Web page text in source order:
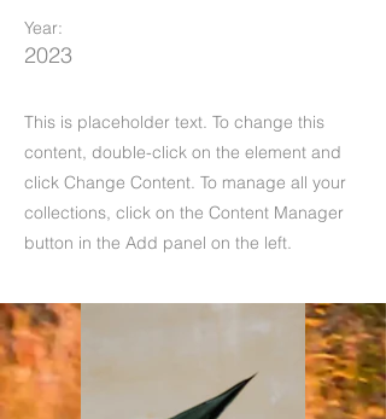
Year:
2023
This is placeholder text. To change this
content, double-click on the element and
click Change Content. To manage all your
collections, click on the Content Manager
button in the Add panel on the left.